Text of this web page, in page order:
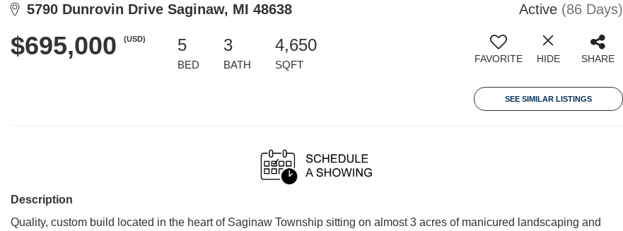
5790 Dunrovin Drive Saginaw, MI 48638 Active (86 Days)
$695,000 (USD) 5
BED
3
BATH
4,650
SQFT FAVORITE HIDE SHARE
SEE SIMILAR LISTINGS
Description
Quality, custom build located in the heart of Saginaw Township sitting on almost 3 acres of manicured landscaping and